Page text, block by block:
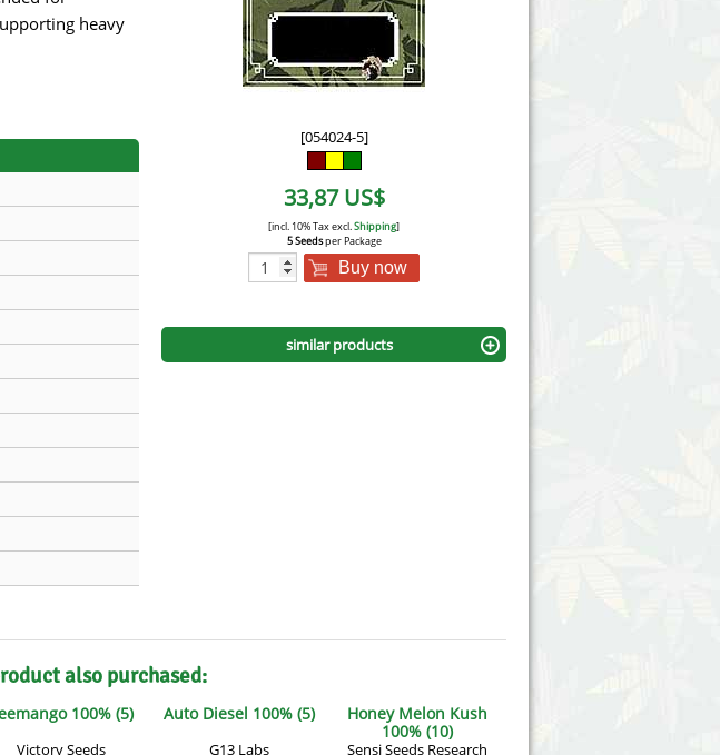
Seed Stockers
Söllner - Vadda's Marijuanabam
Victory Seeds
Vision Seeds
World of Seeds
CBD Industrial Hemp
heavy
[054024-5]
33,87 US$
[incl. 10% Tax excl.Shipping]
5 Seedsper Package
Buy now
similar products
also purchased:
100% (5)
Victory Seeds
Auto Diesel 100% (5)
G13 Labs
Honey Melon Kush
100% (10)
Sensi Seeds Research